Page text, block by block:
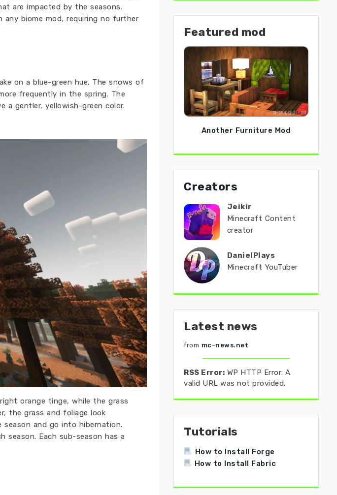
are impacted by the seasons.
biome mod, requiring no further
on a blue-green hue. The snows of
frequently in the spring. The
a gentler, yellowish-green color.
orange tinge, while the grass
the grass and foliage look
and go into hibernation.
season. Each sub-season has a
Featured mod
Another Furniture Mod
Creators
Jeikir
Minecraft Content
creator
DanielPlays
Minecraft YouTuber
Latest news
from mc-news.net
RSS Error: WP HTTP Error: A
valid URL was not provided.
Tutorials
How to Install Forge
How to Install Fabric